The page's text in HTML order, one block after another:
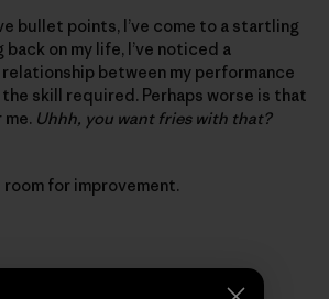
bullet points, I’ve come to a startling
on my life, I’ve noticed a
between my performance
the skill required. Perhaps worse is that
Uhhh, you want fries with that?
room for improvement.